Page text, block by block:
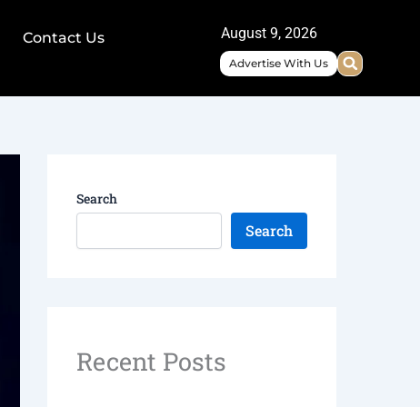
Contact Us August 9, 2026
Advertise With Us
Search
Search
Recent Posts